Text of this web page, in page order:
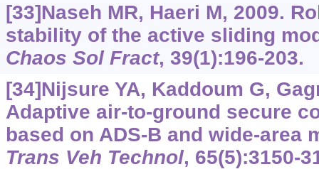
[33]Naseh MR, Haeri M, 2009.
stability of the active sliding
Chaos Sol Fract, 39(1):196-203.
[34]Nijsure YA, Kaddoum G,
Adaptive air-to-ground secure
based on ADS-B and wide-area
Trans Veh Technol, 65(5):3150-